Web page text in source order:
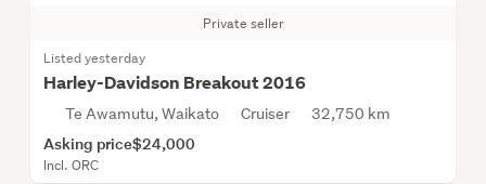
Private seller
Listed yesterday
Harley-Davidson Breakout 2016
Te Awamutu, Waikato Cruiser 32,750 km
Asking price$24,000
Incl. ORC